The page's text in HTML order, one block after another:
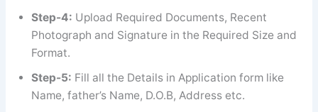
Step-4: Upload Required Documents, Recent
Photograph and Signature in the Required Size and
Format.
Step-5: Fill all the Details in Application form like
Name, father’s Name, D.O.B, Address etc.